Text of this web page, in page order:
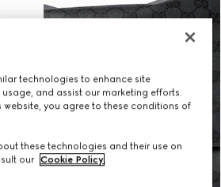
technologies to enhance site
and assist our marketing efforts.
website, you agree to these conditions of
these technologies and their use on
our Cookie Policy.